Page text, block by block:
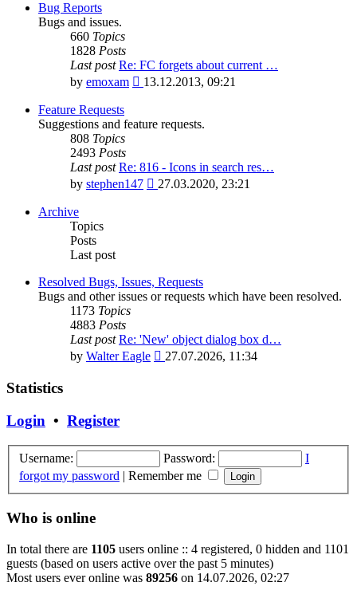
Bug Reports
Bugs and issues.
660 Topics
1828 Posts
Last post Re: FC forgets about current …
by emoxam
View
post
13.12.2013, 09:21
Feature Requests
Suggestions and feature requests.
808 Topics
2493 Posts
Last post Re: 816 - Icons in search res…
by stephen147
View
27.03.2020, 23:21
Archive
Topics
Posts
Last post
Resolved Bugs, Issues, Requests
Bugs and other issues or requests which have been resolved.
1173 Topics
4883 Posts
Last post Re: 'New' object dialog box d…
by Walter Eagle
View
27.07.2026, 11:34
Statistics
Login • Register
Username: Password:
I
forgot my password | Remember me
Who is online
In total there are 1105 users online :: 4 registered, 0 hidden and 1101
guests (based on users active over the past 5 minutes)
Most users ever online was 89256 on 14.07.2026, 02:27